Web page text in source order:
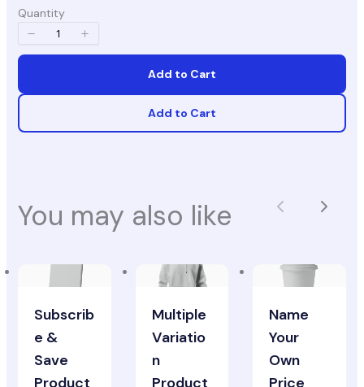
Quantity
Add to Cart
Add to Cart
You may also like Previous
Next
Subscrib
e &
Save
Multiple
Variatio
n
Name
Your
Own